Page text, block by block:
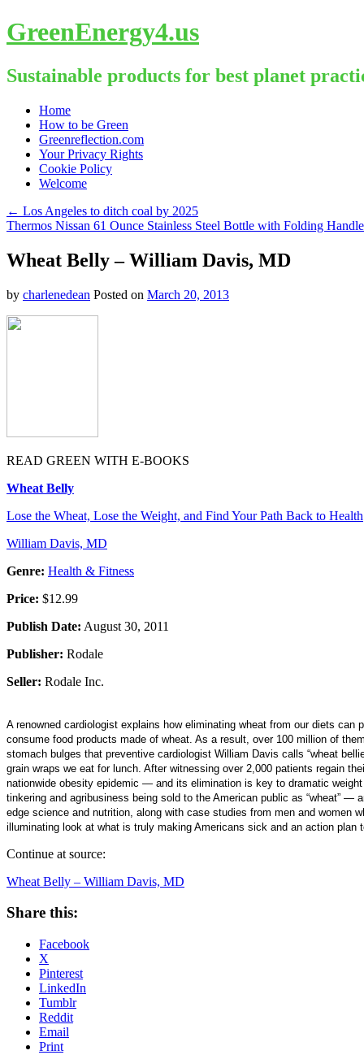
GreenEnergy4.us
Sustainable products for best planet
Skip
content
Home
How to be Green
Greenreflection.com
Your Privacy Rights
Cookie Policy
Welcome
← Los Angeles to ditch coal by 2025
Thermos Nissan 61 Ounce Stainless Steel Bottle with Folding
Wheat Belly – William Davis, MD
by charlenedean Posted on March 20, 2013
READ GREEN WITH E-BOOKS
Wheat Belly
Lose the Wheat, Lose the Weight, and Find Your Path Back to Health
William Davis, MD
Genre: Health & Fitness
Price: $12.99
Publish Date: August 30, 2011
Publisher: Rodale
Seller: Rodale Inc.
A renowned cardiologist explains how eliminating wheat from our diets
consume food products made of wheat. As a result, over 100 million of
stomach bulges that preventive cardiologist William Davis calls “wheat
grain wraps we eat for lunch. After witnessing over 2,000 patients regain
nationwide obesity epidemic — and its elimination is key to dramatic
tinkering and agribusiness being sold to the American public as “wheat”
edge science and nutrition, along with case studies from men and women
illuminating look at what is truly making Americans sick and an action
Continue at source:
Wheat Belly – William Davis, MD
Share this:
Facebook
X
Pinterest
LinkedIn
Tumblr
Reddit
Email
Print